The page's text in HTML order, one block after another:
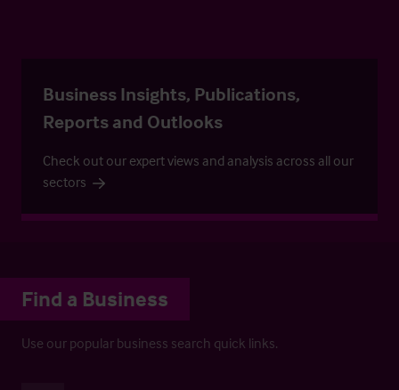
Business Insights, Publications,
Reports and Outlooks
Check out our expert views and analysis across all our
sectors
Find a Business
Use our popular business search quick links.